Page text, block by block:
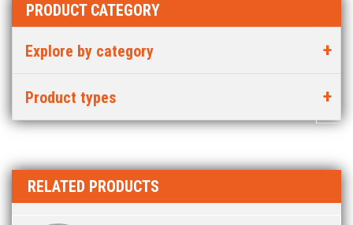
PRODUCT CATEGORY
Explore by category
Product types
RELATED PRODUCTS